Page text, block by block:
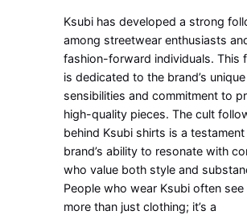
Ksubi has developed a strong
among streetwear enthusiasts
fashion-forward individuals. This
is dedicated to the brand’s
sensibilities and commitment to
high-quality pieces. The cult
behind Ksubi shirts is a
brand’s ability to resonate with
who value both style and
People who wear Ksubi often see
more than just clothing; it’s a